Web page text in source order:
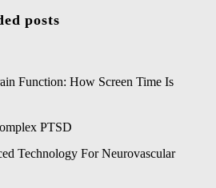
posts
Function: How Screen Time Is
PTSD
Technology For Neurovascular